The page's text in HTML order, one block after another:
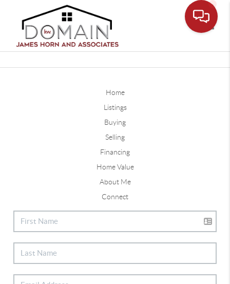
Home
Listings
Buying
Selling
Financing
Home Value
About Me
Connect